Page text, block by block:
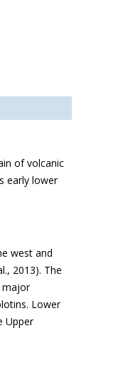
of volcanic
early lower
west and
2013). The
major
Lower
Upper